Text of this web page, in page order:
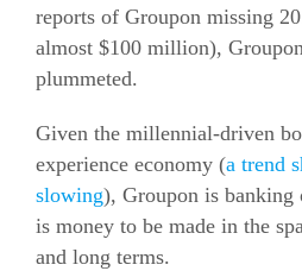
reports of Groupon missing
almost $100 million),
plummeted.
Given the millennial-driven
experience economy (a trend
slowing), Groupon is banking
is money to be made in the
and long terms.